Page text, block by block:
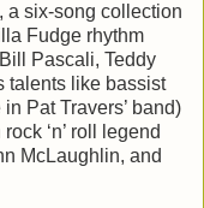
, a six-song collection
Fudge rhythm
Pascali, Teddy
talents like bassist
Pat Travers’ band)
‘n’ roll legend
McLaughlin, and